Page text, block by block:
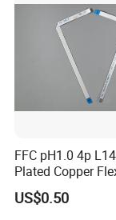
factory and
obtain free
round-the-
advantage
FFC pH1.0 4p
Plated Copper
Cable for Notebook
Equipment
US$0.50